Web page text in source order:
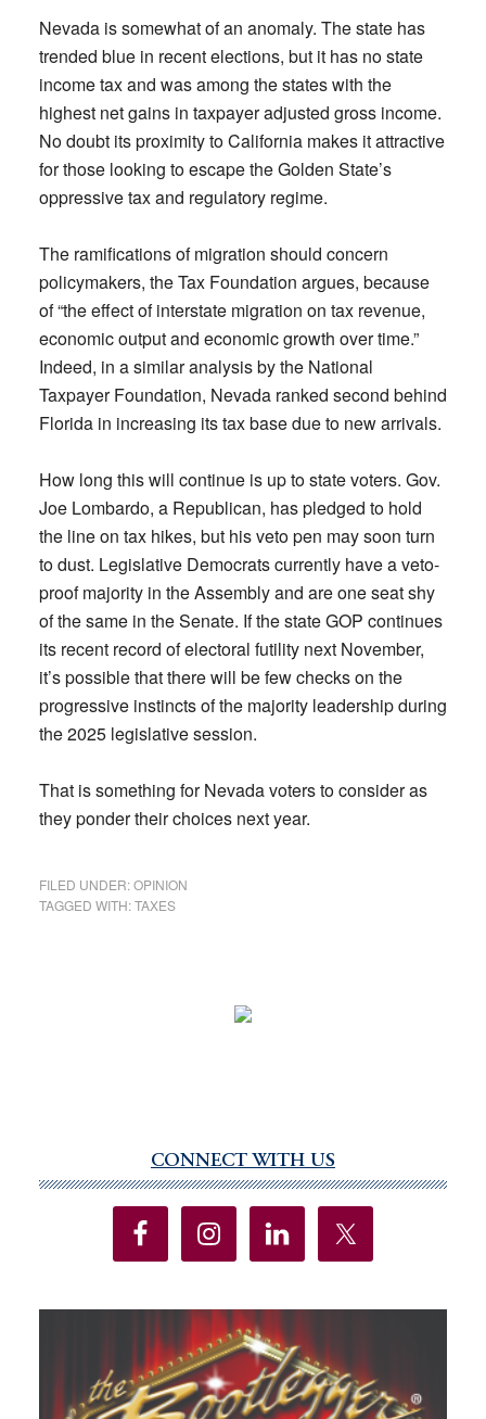
Nevada is somewhat of an anomaly. The state has
trended blue in recent elections, but it has no state
income tax and was among the states with the
highest net gains in taxpayer adjusted gross income.
No doubt its proximity to California makes it attractive
for those looking to escape the Golden State’s
oppressive tax and regulatory regime.
The ramifications of migration should concern
policymakers, the Tax Foundation argues, because
of “the effect of interstate migration on tax revenue,
economic output and economic growth over time.”
Indeed, in a similar analysis by the National
Taxpayer Foundation, Nevada ranked second behind
Florida in increasing its tax base due to new arrivals.
How long this will continue is up to state voters. Gov.
Joe Lombardo, a Republican, has pledged to hold
the line on tax hikes, but his veto pen may soon turn
to dust. Legislative Democrats currently have a veto-
proof majority in the Assembly and are one seat shy
of the same in the Senate. If the state GOP continues
its recent record of electoral futility next November,
it’s possible that there will be few checks on the
progressive instincts of the majority leadership during
the 2025 legislative session.
That is something for Nevada voters to consider as
they ponder their choices next year.
FILED UNDER:OPINION
TAGGED WITH:TAXES
Sidebar
CONNECT WITH US